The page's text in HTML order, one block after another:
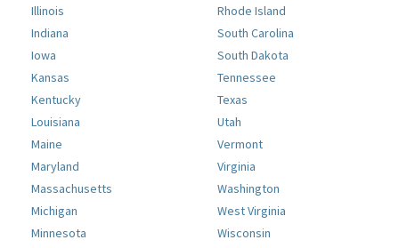
Illinois
Indiana
Iowa
Kansas
Kentucky
Louisiana
Maine
Maryland
Massachusetts
Michigan
Minnesota
Rhode Island
South Carolina
South Dakota
Tennessee
Texas
Utah
Vermont
Virginia
Washington
West Virginia
Wisconsin